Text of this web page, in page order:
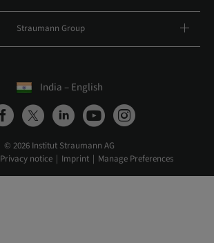
Straumann Group
India – English
© 2026 Institut Straumann AG
Privacy notice Imprint Manage Preferences